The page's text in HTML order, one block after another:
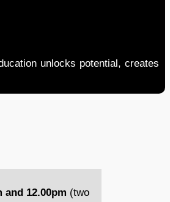
unlocks potential, creates
and 12.00pm (two